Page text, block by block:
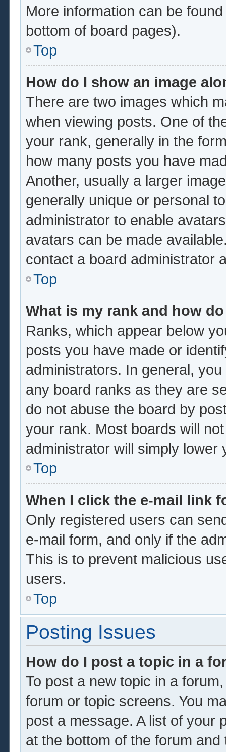
More information can be
bottom of board pages).
Top
How do I show an image
There are two images which
when viewing posts. One of
your rank, generally in the
how many posts you have
Another, usually a larger
generally unique or personal
administrator to enable
avatars can be made
contact a board administrator
Top
What is my rank and how
Ranks, which appear below
posts you have made or
administrators. In general,
any board ranks as they are
do not abuse the board by
your rank. Most boards will
administrator will simply lower
Top
When I click the e-mail link
Only registered users can
e-mail form, and only if the
This is to prevent malicious
users.
Top
Posting Issues
How do I post a topic in a
To post a new topic in a
forum or topic screens. You
post a message. A list of your
at the bottom of the forum